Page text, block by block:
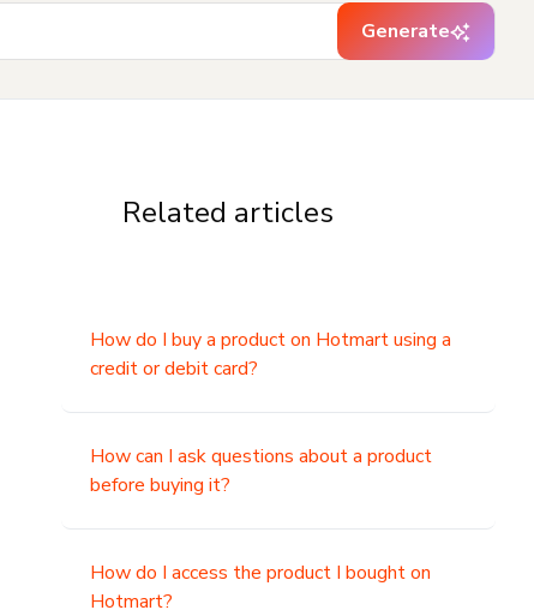
Generate
Related articles
How do I buy a product on Hotmart using a
credit or debit card?
How can I ask questions about a product
before buying it?
How do I access the product I bought on
Hotmart?